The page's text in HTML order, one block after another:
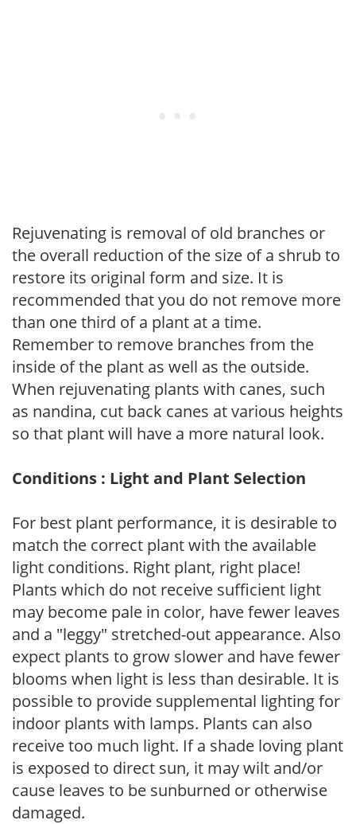
Rejuvenating is removal of old branches or
the overall reduction of the size of a shrub to
restore its original form and size. It is
recommended that you do not remove more
than one third of a plant at a time.
Remember to remove branches from the
inside of the plant as well as the outside.
When rejuvenating plants with canes, such
as nandina, cut back canes at various heights
so that plant will have a more natural look.
Conditions : Light and Plant Selection
For best plant performance, it is desirable to
match the correct plant with the available
light conditions. Right plant, right place!
Plants which do not receive sufficient light
may become pale in color, have fewer leaves
and a "leggy" stretched-out appearance. Also
expect plants to grow slower and have fewer
blooms when light is less than desirable. It is
possible to provide supplemental lighting for
indoor plants with lamps. Plants can also
receive too much light. If a shade loving plant
is exposed to direct sun, it may wilt and/or
cause leaves to be sunburned or otherwise
damaged.